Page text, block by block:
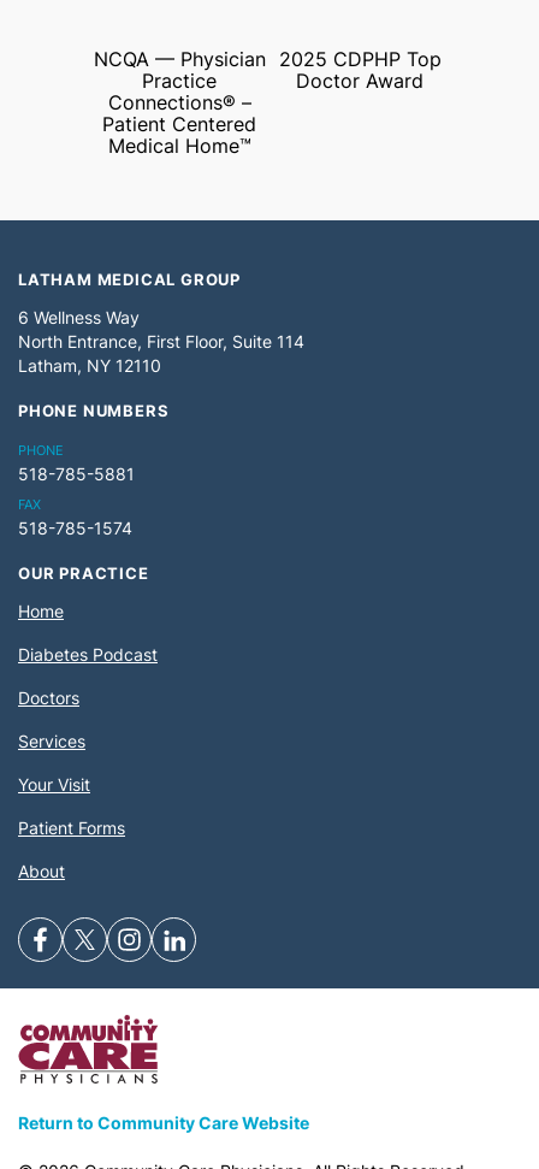
NCQA — Physician
Practice
Connections® –
Patient Centered
Medical Home™
2025 CDPHP Top
Doctor Award
LATHAM MEDICAL GROUP
6 Wellness Way
North Entrance, First Floor, Suite 114
Latham, NY 12110
PHONE NUMBERS
PHONE
518-785-5881
FAX
518-785-1574
OUR PRACTICE
Home
Diabetes Podcast
Doctors
Services
Your Visit
Patient Forms
About
Return to Community Care Website